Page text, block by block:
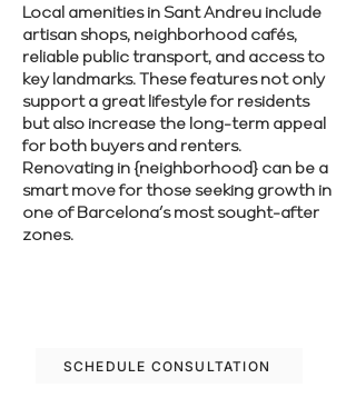
Local amenities in Sant Andreu include
artisan shops, neighborhood cafés,
reliable public transport, and access to
key landmarks. These features not only
support a great lifestyle for residents
but also increase the long-term appeal
for both buyers and renters.
Renovating in {neighborhood} can be a
smart move for those seeking growth in
one of Barcelona’s most sought-after
zones.
SCHEDULE CONSULTATION